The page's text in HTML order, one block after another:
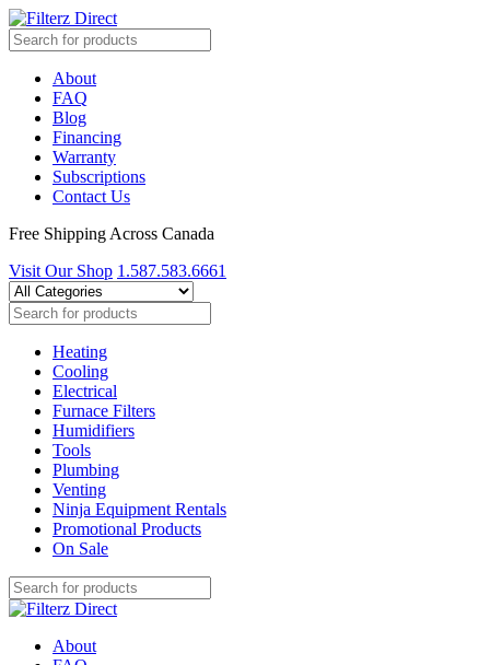
About
FAQ
Blog
Financing
Warranty
Subscriptions
Contact Us
Free Shipping Across Canada
Visit Our Shop 1.587.583.6661
Heating
Cooling
Electrical
Furnace Filters
Humidifiers
Tools
Plumbing
Venting
Ninja Equipment Rentals
Promotional Products
On Sale
About